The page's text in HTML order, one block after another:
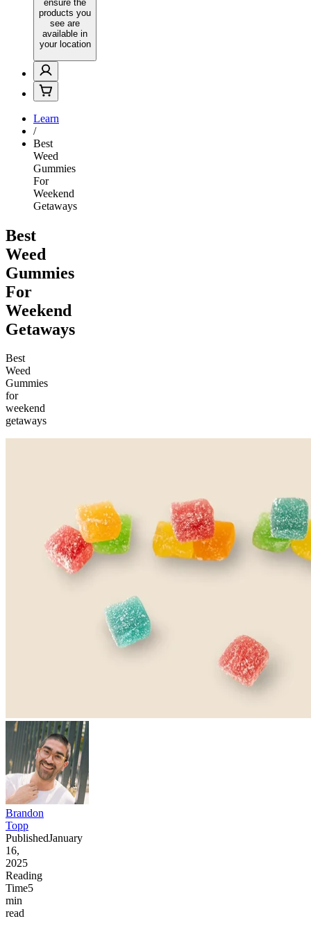
ensure the
products you
see are
available in
your location
Learn
/
Best
Weed
Gummies
For
Weekend
Getaways
Best
Weed
Gummies
For
Weekend
Getaways
Best
Weed
Gummies
for
weekend
getaways
Brandon
Topp
PublishedJanuary
16,
2025
Reading
Time5
min
read